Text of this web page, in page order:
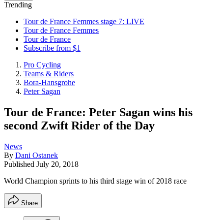
Trending
Tour de France Femmes stage 7: LIVE
Tour de France Femmes
Tour de France
Subscribe from $1
Pro Cycling
Teams & Riders
Bora-Hansgrohe
Peter Sagan
Tour de France: Peter Sagan wins his
second Zwift Rider of the Day
News
By Dani Ostanek
Published July 20, 2018
World Champion sprints to his third stage win of 2018 race
Share